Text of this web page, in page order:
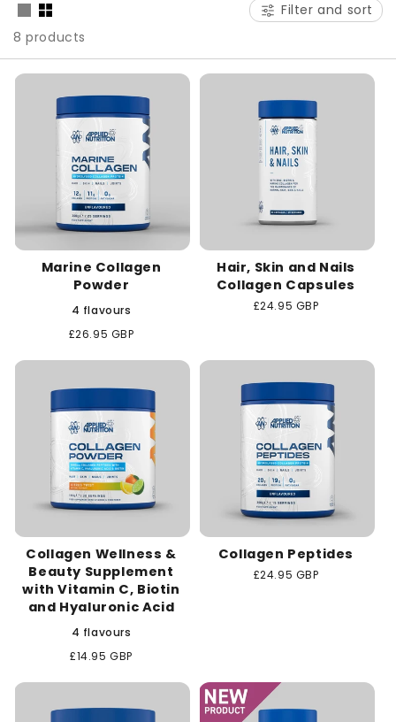
l
e
n
Filter and sort
8 products
Marine Collagen
Powder
4 flavours
Regular
£26.95 GBP
Hair, Skin and Nails
Collagen Capsules
Regular
£24.95 GBP
Collagen Wellness &
Beauty Supplement
with Vitamin C, Biotin
and Hyaluronic Acid
4 flavours
Regular
£14.95 GBP
Collagen Peptides
Regular
£24.95 GBP